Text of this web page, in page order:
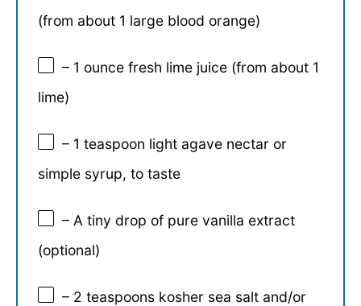
(from about 1 large blood orange)
– 1 ounce fresh lime juice (from about 1
lime)
– 1 teaspoon light agave nectar or
simple syrup, to taste
– A tiny drop of pure vanilla extract
(optional)
– 2 teaspoons kosher sea salt and/or